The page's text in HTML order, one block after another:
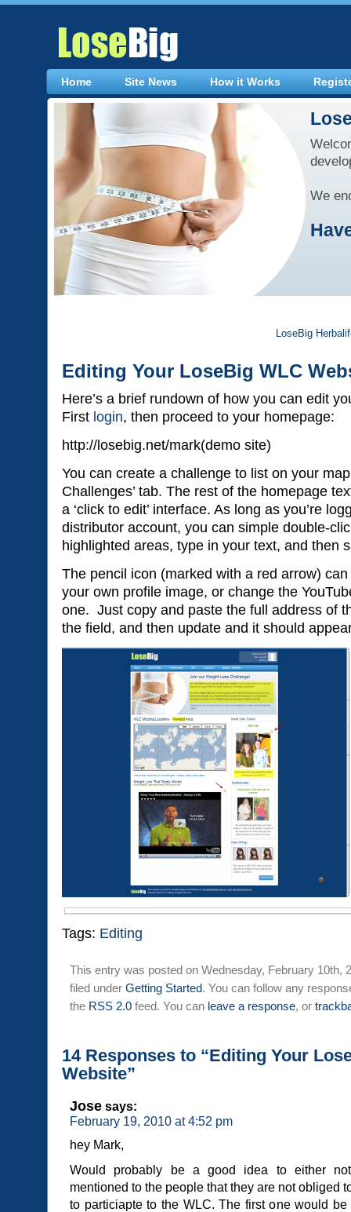
Home Site News How it Works
We
LoseBig
Editing Your LoseBig WLC
Here’s a brief rundown of how you can edit
First login, then proceed to your homepage:
http://losebig.net/mark(demo site)
You can create a challenge to list on your
Challenges’ tab. The rest of the homepage
a ‘click to edit’ interface. As long as you’re
distributor account, you can simple double-
highlighted areas, type in your text, and then
The pencil icon (marked with a red arrow)
your own profile image, or change the
one. Just copy and paste the full address of
the field, and then update and it should
Tags: Editing
This entry was posted on Wednesday, February 10th,
filed under Getting Started. You can follow any
the RSS 2.0 feed. You can leave a response, or
14 Responses to “Editing Your
Website”
Jose says:
February 19, 2010 at 4:52 pm
hey Mark,
Would probably be a good idea to either
mentioned to the people that they are not obliged
to particiapte to the WLC. The first one would